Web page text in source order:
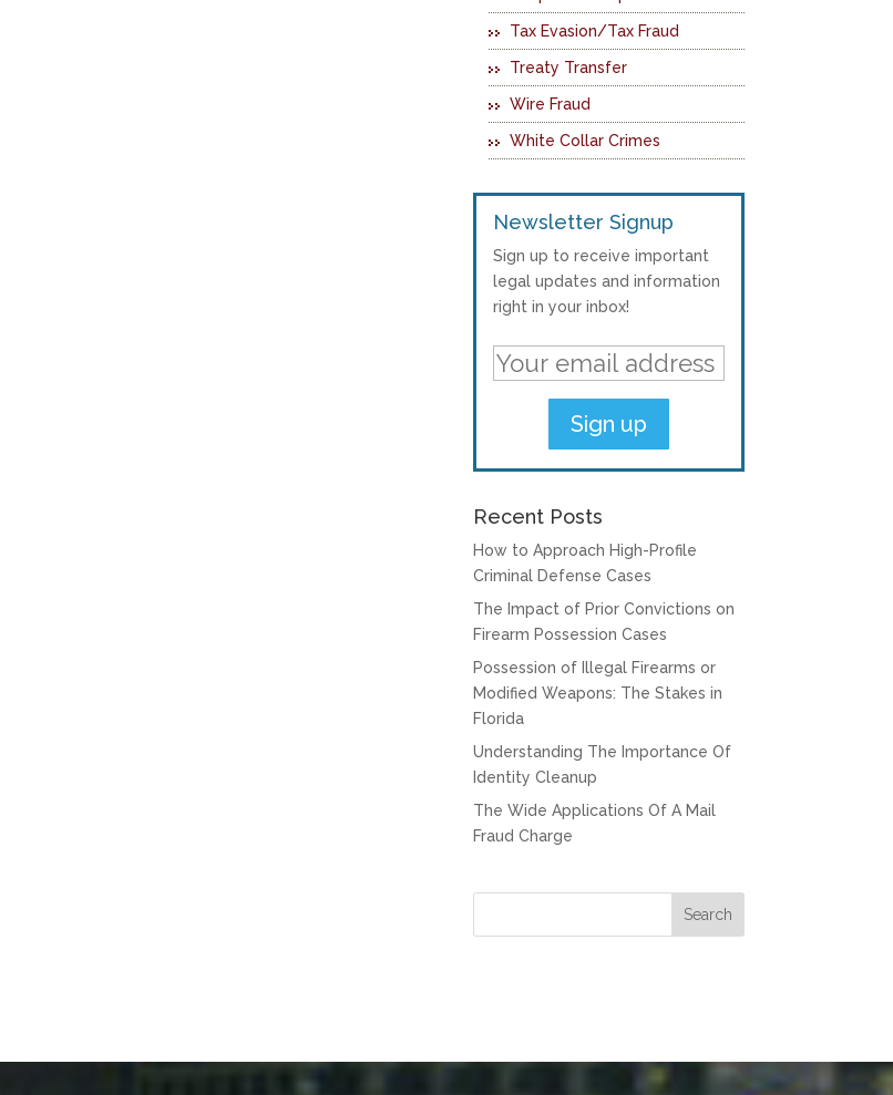
Tax Evasion/Tax Fraud
Treaty Transfer
Wire Fraud
White Collar Crimes
Newsletter Signup
Sign up to receive important
legal updates and information
right in your inbox!
Recent Posts
How to Approach High-Profile
Criminal Defense Cases
The Impact of Prior Convictions on
Firearm Possession Cases
Possession of Illegal Firearms or
Modified Weapons: The Stakes in
Florida
Understanding The Importance Of
Identity Cleanup
The Wide Applications Of A Mail
Fraud Charge